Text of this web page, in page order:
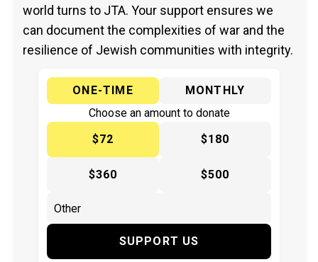
world turns to JTA. Your support ensures we
can document the complexities of war and the
resilience of Jewish communities with integrity.
ONE-TIME
MONTHLY
Choose an amount to donate
$72
$180
$360 $500
SUPPORT US